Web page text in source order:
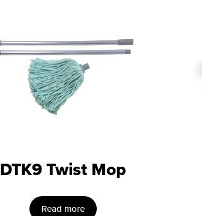
DTK9 Twist Mop
Read more